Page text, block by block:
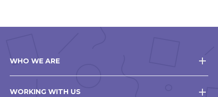
WHO WE ARE
WORKING WITH US